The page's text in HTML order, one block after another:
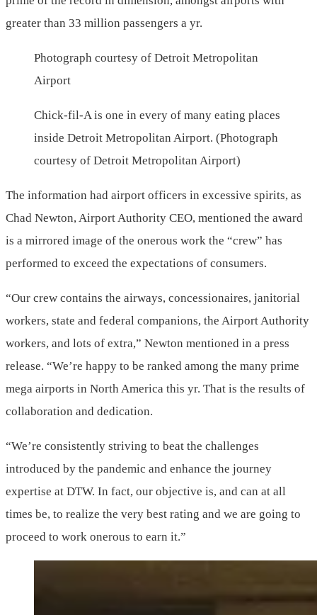
greater than 33 million passengers a yr.
Photograph courtesy of Detroit Metropolitan
Airport
Chick-fil-A is one in every of many eating places
inside Detroit Metropolitan Airport. (Photograph
courtesy of Detroit Metropolitan Airport)
The information had airport officers in excessive spirits, as
Chad Newton, Airport Authority CEO, mentioned the award
is a mirrored image of the onerous work the “crew” has
performed to exceed the expectations of consumers.
“Our crew contains the airways, concessionaires, janitorial
workers, state and federal companions, the Airport Authority
workers, and lots of extra,” Newton mentioned in a press
release. “We’re happy to be ranked among the many prime
mega airports in North America this yr. That is the results of
collaboration and dedication.
“We’re consistently striving to beat the challenges
introduced by the pandemic and enhance the journey
expertise at DTW. In fact, our objective is, and can at all
times be, to realize the very best rating and we are going to
proceed to work onerous to earn it.”